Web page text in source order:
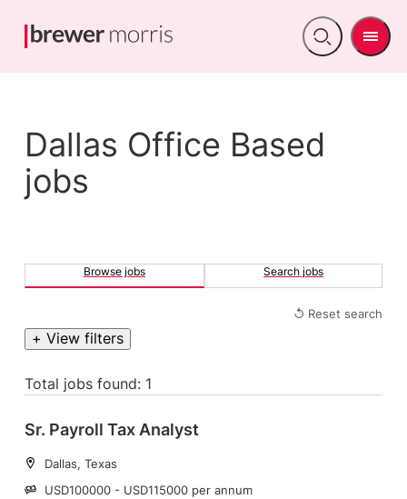
Open
Menu
Dallas Office Based
jobs
Browse jobs Search jobs
↺ Reset search
+ View filters
Total jobs found: 1
Sr. Payroll Tax Analyst
Location:
Dallas, Texas
Salary:
USD100000 - USD115000 per annum